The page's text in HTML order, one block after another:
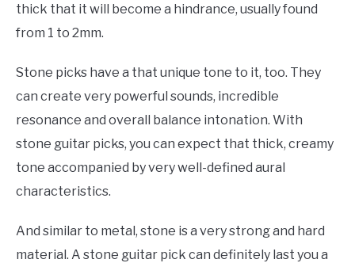
thick that it will become a hindrance, usually found
from 1 to 2mm.
Stone picks have a that unique tone to it, too. They
can create very powerful sounds, incredible
resonance and overall balance intonation. With
stone guitar picks, you can expect that thick, creamy
tone accompanied by very well-defined aural
characteristics.
And similar to metal, stone is a very strong and hard
material. A stone guitar pick can definitely last you a